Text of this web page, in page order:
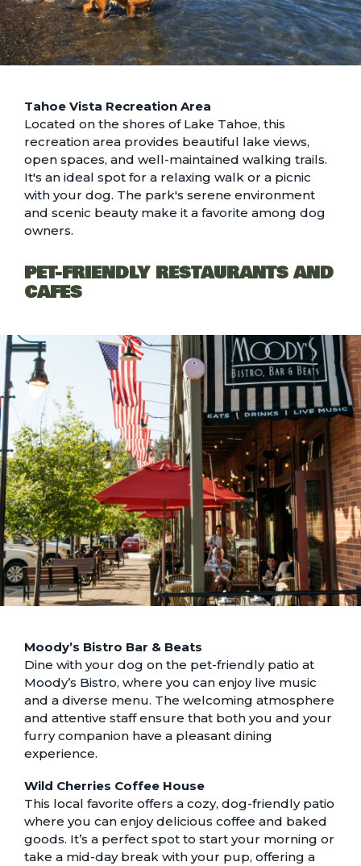
Tahoe Vista Recreation Area
Located on the shores of Lake Tahoe, this
recreation area provides beautiful lake views,
open spaces, and well-maintained walking trails.
It's an ideal spot for a relaxing walk or a picnic
with your dog. The park's serene environment
and scenic beauty make it a favorite among dog
owners.
PET-FRIENDLY RESTAURANTS AND
CAFES
Moody’s Bistro Bar & Beats
Dine with your dog on the pet-friendly patio at
Moody’s Bistro, where you can enjoy live music
and a diverse menu. The welcoming atmosphere
and attentive staff ensure that both you and your
furry companion have a pleasant dining
experience.
Wild Cherries Coffee House
This local favorite offers a cozy, dog-friendly patio
where you can enjoy delicious coffee and baked
goods. It’s a perfect spot to start your morning or
take a mid-day break with your pup, offering a